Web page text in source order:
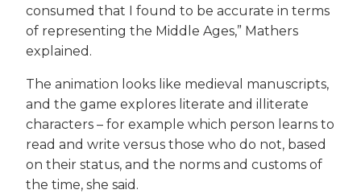
consumed that I found to be accurate in terms
of representing the Middle Ages,” Mathers
explained.
The animation looks like medieval manuscripts,
and the game explores literate and illiterate
characters – for example which person learns to
read and write versus those who do not, based
on their status, and the norms and customs of
the time, she said.